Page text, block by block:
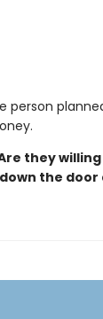
person
they
the door